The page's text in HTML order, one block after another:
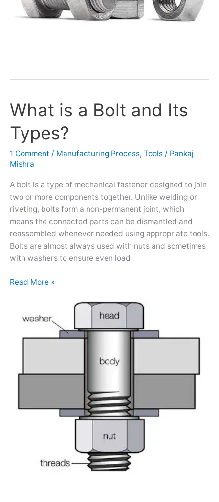
What is a Bolt and Its
Types?
1 Comment / Manufacturing Process, Tools / Pankaj
Mishra
A bolt is a type of mechanical fastener designed to join
two or more components together. Unlike welding or
riveting, bolts form a non-permanent joint, which
means the connected parts can be dismantled and
reassembled whenever needed using appropriate tools.
Bolts are almost always used with nuts and sometimes
with washers to ensure even load
What
is
a
Bolt
and
Its
Read More »